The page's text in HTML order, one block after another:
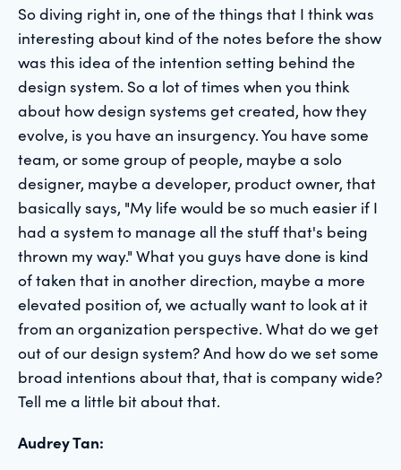
So diving right in, one of the things that I think was
interesting about kind of the notes before the show
was this idea of the intention setting behind the
design system. So a lot of times when you think
about how design systems get created, how they
evolve, is you have an insurgency. You have some
team, or some group of people, maybe a solo
designer, maybe a developer, product owner, that
basically says, "My life would be so much easier if I
had a system to manage all the stuff that's being
thrown my way." What you guys have done is kind
of taken that in another direction, maybe a more
elevated position of, we actually want to look at it
from an organization perspective. What do we get
out of our design system? And how do we set some
broad intentions about that, that is company wide?
Tell me a little bit about that.
Audrey Tan: